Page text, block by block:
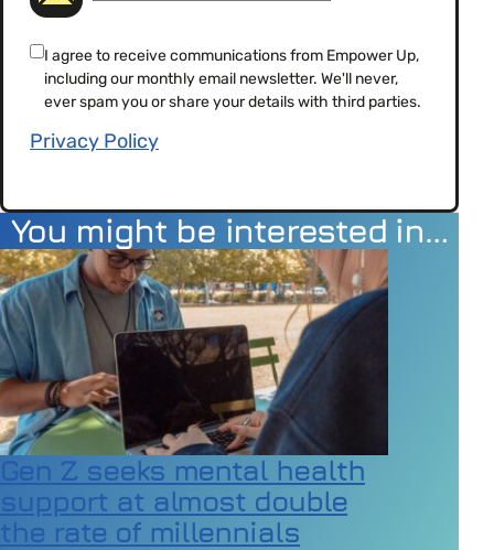
Consent(Required)
I agree to receive communications from Empower Up,
including our monthly email newsletter. We'll never,
ever spam you or share your details with third parties.
Privacy Policy
You might be interested in…
Gen Z seeks mental health
support at almost double
the rate of millennials